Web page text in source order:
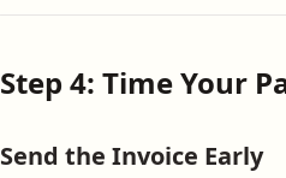
Step 4: Time Your
Send the Invoice Early